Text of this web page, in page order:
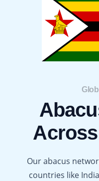
Our abacus
countries like